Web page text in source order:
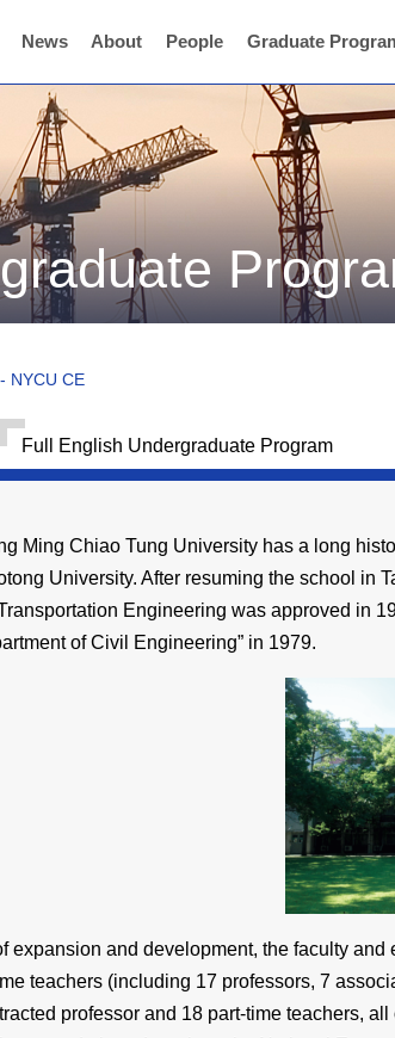
News About People Graduate
NYCU CE
Full English Undergraduate Program
Ming Chiao Tung University has a long
University. After resuming the school in
Engineering was approved in
of Civil Engineering” in 1979.
expansion and development, the faculty
teachers (including 17 professors, 7
professor and 18 part-time teachers,